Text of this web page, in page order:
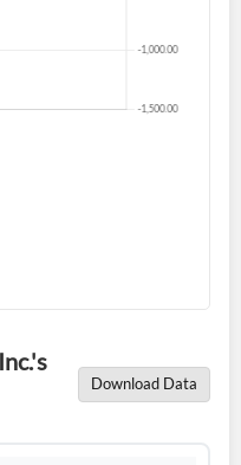
Download Data
Create one now